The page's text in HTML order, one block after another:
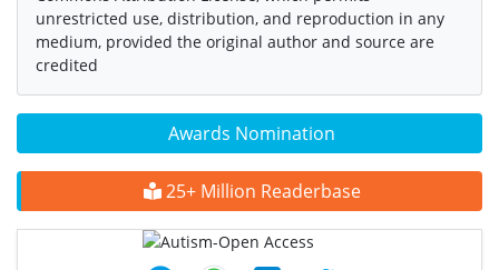
Awards Nomination
25+ Million Readerbase
unrestricted use, distribution, and reproduction in any
medium, provided the original author and source are
credited